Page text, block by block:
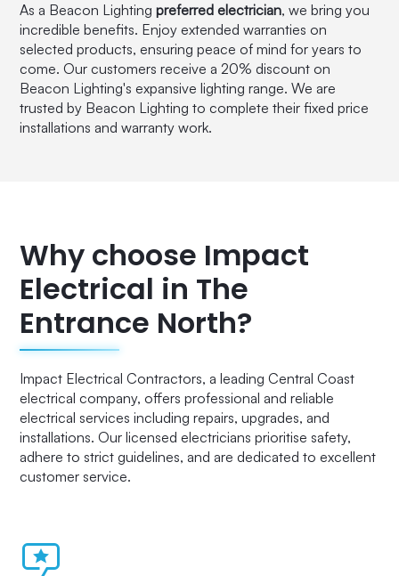
As a Beacon Lightingpreferred electrician, we bring you
incredible benefits. Enjoy extended warranties on
selected products, ensuring peace of mind for years to
come. Our customers receive a 20% discount on
Beacon Lighting's expansive lighting range. We are
trusted by Beacon Lighting to complete their fixed price
installations and warranty work.
Why choose Impact
Electrical in The
Entrance North?
Impact Electrical Contractors, a leading Central Coast
electrical company, offers professional and reliable
electrical services including repairs, upgrades, and
installations. Our licensed electricians prioritise safety,
adhere to strict guidelines, and are dedicated to excellent
customer service.